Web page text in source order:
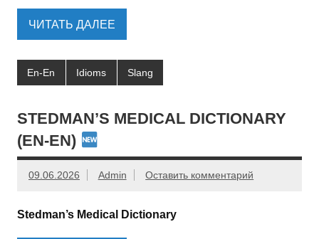
ЧИТАТЬ ДАЛЕЕ
En-En Idioms Slang
STEDMAN’S MEDICAL DICTIONARY
(EN-EN)
09.06.2026 Admin Оставить комментарий
Stedman’s Medical Dictionary